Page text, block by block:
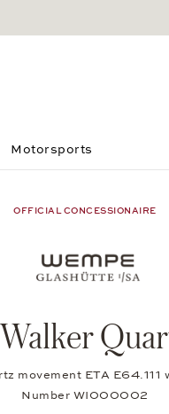
Motorsports
OFFICIAL CONCESSIONAIRE
movement ETA E64.111
Number WI000002